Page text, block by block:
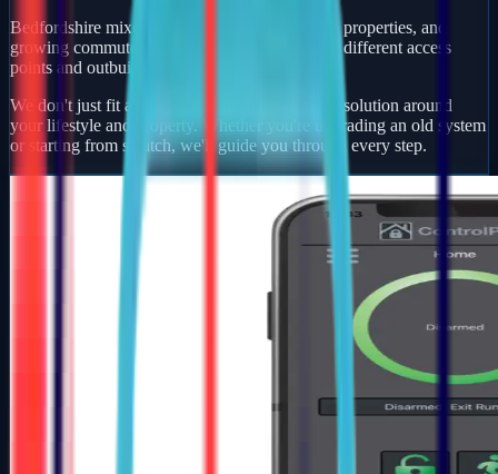
Bedfordshire mixes busy market towns, village properties, and
growing commuter developments — each with different access
points and outbuildings to protect.
We don't just fit alarms — we design a security solution around
your lifestyle and property. Whether you're upgrading an old system
or starting from scratch, we'll guide you through every step.